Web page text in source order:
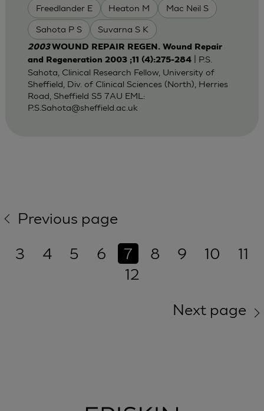
Freedlander E Heaton M Mac Neil S
Sahota P S Suvarna S K
2003WOUND REPAIR REGEN. Wound Repair
and Regeneration 2003 ;11 (4):275-284| P.S.
Sahota, Clinical Research Fellow, University of
Sheffield, Div. of Clinical Sciences (North), Herries
Road, Sheffield S5 7AU EML:
P.S.Sahota@sheffield.ac.uk
Previous page
3
4 5 6 7 8 9 10
11
12
Next page